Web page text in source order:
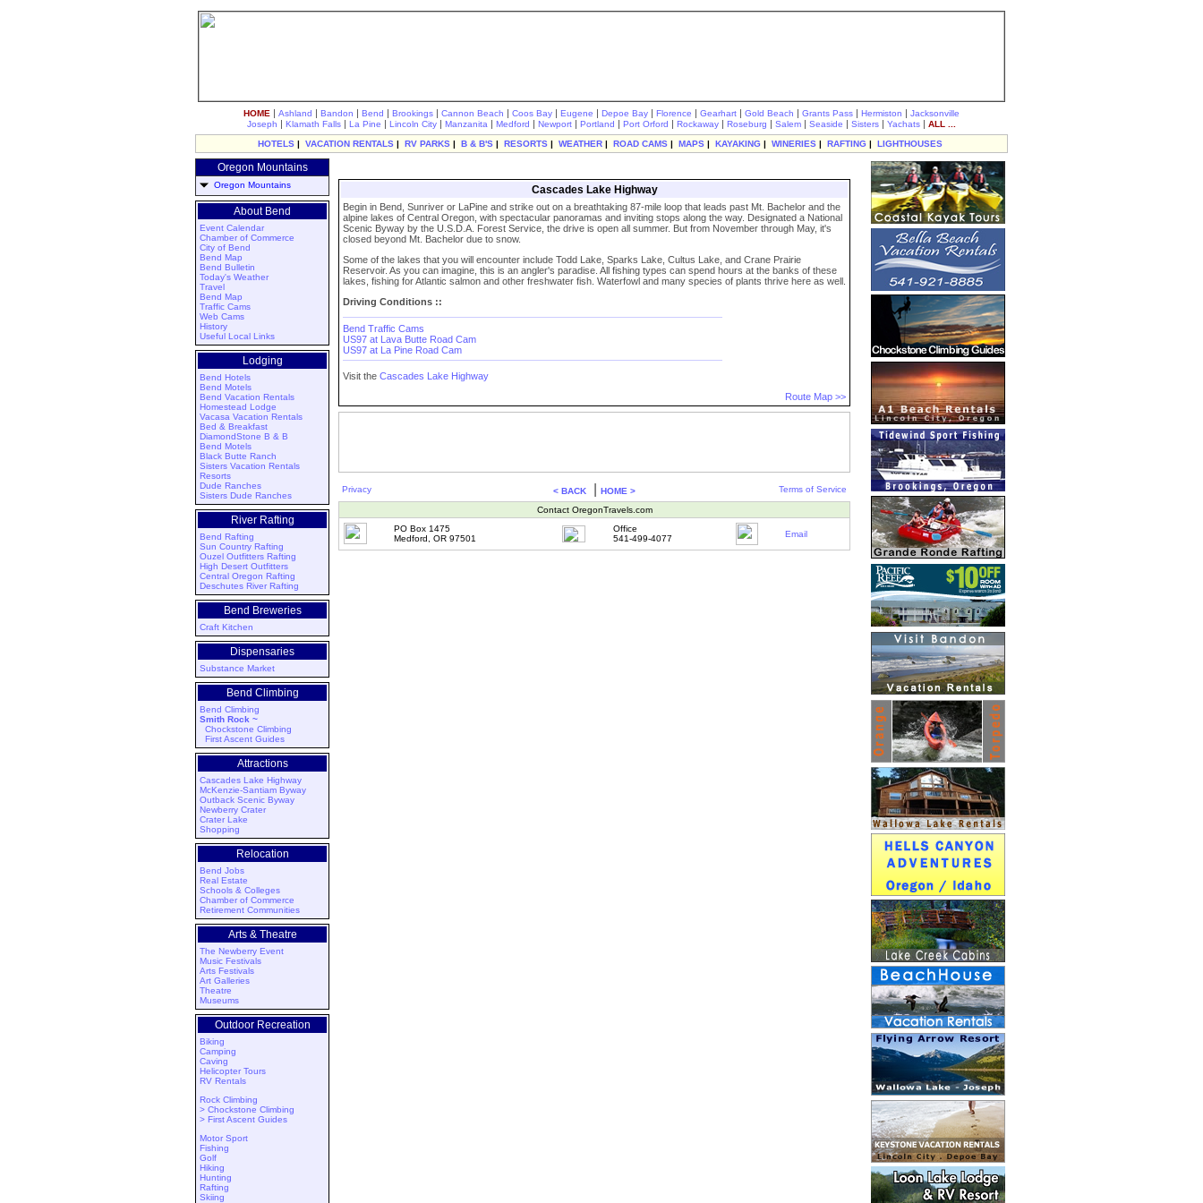
HOME | Ashland | Bandon | Bend | Brookings | Cannon Beach | Coos Bay | Eugene | Depoe Bay | Florence | Gearhart | Gold Beach | Grants Pass | Hermiston | Jacksonville
Joseph | Klamath Falls | La Pine | Lincoln City | Manzanita | Medford | Newport | Portland | Port Orford | Rockaway | Roseburg | Salem | Seaside | Sisters | Yachats | ALL ...
HOTELS | VACATION RENTALS | RV PARKS | B & B'S | RESORTS | WEATHER | ROAD CAMS | MAPS | KAYAKING | WINERIES | RAFTING | LIGHTHOUSES
Oregon Mountains
Oregon Mountains
About Bend
Event Calendar
Chamber of Commerce
City of Bend
Bend Map
Bend Bulletin
Today's Weather
Travel
Bend Map
Traffic Cams
Web Cams
History
Useful Local Links
Lodging
Bend Hotels
Bend Motels
Bend Vacation Rentals
Homestead Lodge
Vacasa Vacation Rentals
Bed & Breakfast
DiamondStone B & B
Bend Motels
Black Butte Ranch
Sisters Vacation Rentals
Resorts
Dude Ranches
Sisters Dude Ranches
River Rafting
Bend Rafting
Sun Country Rafting
Ouzel Outfitters Rafting
High Desert Outfitters
Central Oregon Rafting
Deschutes River Rafting
Bend Breweries
Craft Kitchen
Dispensaries
Substance Market
Bend Climbing
Bend Climbing
Smith Rock ~
Chockstone Climbing
First Ascent Guides
Attractions
Cascades Lake Highway
McKenzie-Santiam Byway
Outback Scenic Byway
Newberry Crater
Crater Lake
Shopping
Relocation
Bend Jobs
Real Estate
Schools & Colleges
Chamber of Commerce
Retirement Communities
Arts & Theatre
The Newberry Event
Music Festivals
Arts Festivals
Art Galleries
Theatre
Museums
Outdoor Recreation
Biking
Camping
Caving
Helicopter Tours
RV Rentals
Rock Climbing
> Chockstone Climbing
> First Ascent Guides
Motor Sport
Fishing
Golf
Hiking
Hunting
Rafting
Skiing
Cascades Lake Highway
Begin in Bend, Sunriver or LaPine and strike out on a breathtaking 87-mile loop that leads past Mt. Bachelor and the
alpine lakes of Central Oregon, with spectacular panoramas and inviting stops along the way. Designated a National
Scenic Byway by the U.S.D.A. Forest Service, the drive is open all summer. But from November through May, it's
closed beyond Mt. Bachelor due to snow.
Some of the lakes that you will encounter include Todd Lake, Sparks Lake, Cultus Lake, and Crane Prairie
Reservoir. As you can imagine, this is an angler's paradise. All fishing types can spend hours at the banks of these
lakes, fishing for Atlantic salmon and other freshwater fish. Waterfowl and many species of plants thrive here as well.
Driving Conditions ::
Bend Traffic Cams
US97 at Lava Butte Road Cam
US97 at La Pine Road Cam
Visit the Cascades Lake Highway
Route Map >>
Privacy < BACK| HOME > Terms of Service
Contact OregonTravels.com
PO Box 1475
Medford, OR 97501
Office
541-499-4077
Email